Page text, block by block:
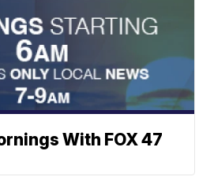
With FOX 47